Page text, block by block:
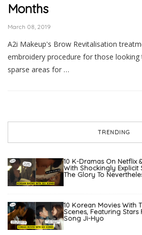
Months
March 08, 2019
A2i Makeup's Brow Revitalisation
embroidery procedure for those
sparse areas for …
TRENDING
10 K-Dramas On Netflix
With Shockingly Explicit
The Glory To
10 Korean Movies With
Scenes, Featuring Stars
Song Ji-Hyo